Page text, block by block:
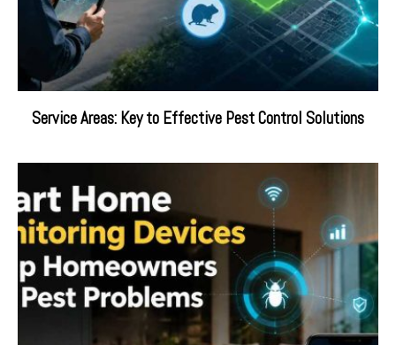
Service Areas: Key to Effective Pest Control Solutions